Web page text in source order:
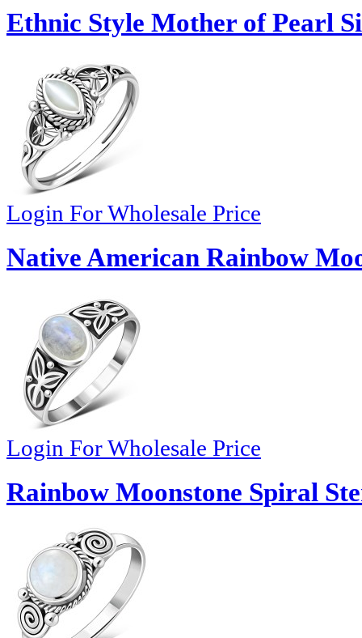
Ethnic Style Mother of Pearl
Login For Wholesale Price
Native American Rainbow
Login For Wholesale Price
Rainbow Moonstone Spiral